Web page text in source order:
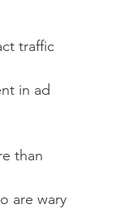
traffic
in ad
than
are wary